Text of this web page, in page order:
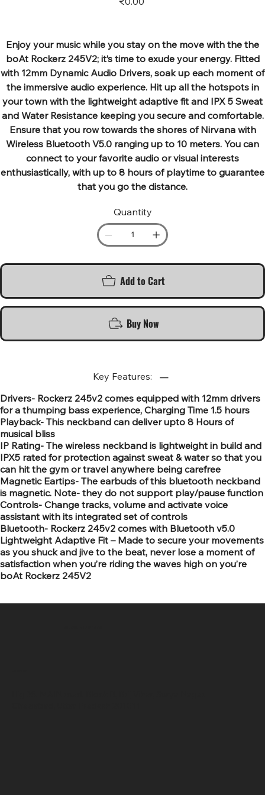
Enjoy your music while you stay on the move with the the
boAt Rockerz 245V2; it’s time to exude your energy. Fitted
with 12mm Dynamic Audio Drivers, soak up each moment of
the immersive audio experience. Hit up all the hotspots in
your town with the lightweight adaptive fit and IPX 5 Sweat
and Water Resistance keeping you secure and comfortable.
Ensure that you row towards the shores of Nirvana with
Wireless Bluetooth V5.0 ranging up to 10 meters. You can
connect to your favorite audio or visual interests
enthusiastically, with up to 8 hours of playtime to guarantee
that you go the distance.
Quantity
Add to Cart
Buy Now
Key Features:
Drivers- Rockerz 245v2 comes equipped with 12mm drivers
for a thumping bass experience, Charging Time 1.5 hours
Playback- This neckband can deliver upto 8 Hours of
musical bliss
IP Rating- The wireless neckband is lightweight in build and
IPX5 rated for protection against sweat & water so that you
can hit the gym or travel anywhere being carefree
Magnetic Eartips- The earbuds of this bluetooth neckband
is magnetic. Note- they do not support play/pause function
Controls- Change tracks, volume and activate voice
assistant with its integrated set of controls
Bluetooth- Rockerz 245v2 comes with Bluetooth v5.0
Lightweight Adaptive Fit – Made to secure your movements
as you shuck and jive to the beat, never lose a moment of
satisfaction when you’re riding the waves high on you’re
boAt Rockerz 245V2